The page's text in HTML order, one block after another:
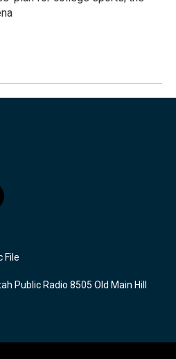
File
Public Radio 8505 Old Main Hill